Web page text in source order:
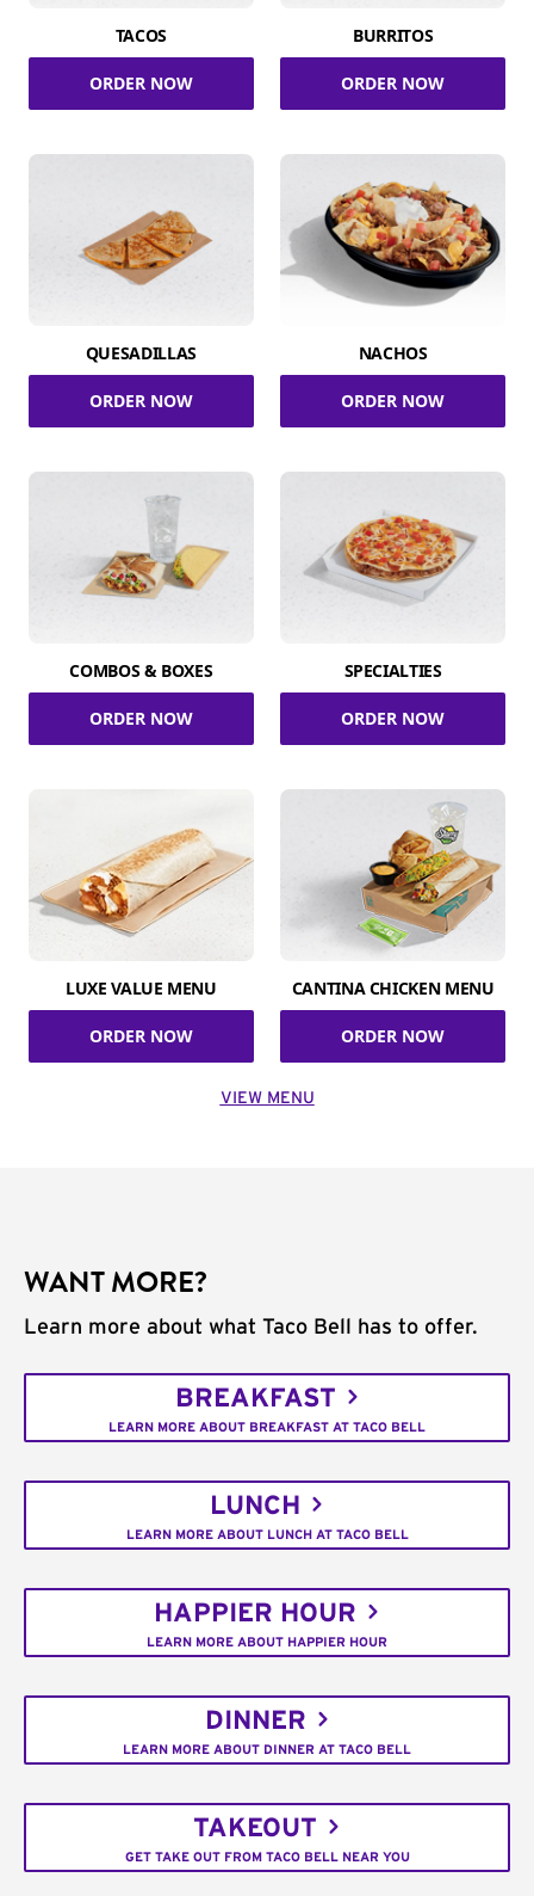
TACOS
ORDER NOW
BURRITOS
ORDER NOW
QUESADILLAS
ORDER NOW
NACHOS
ORDER NOW
COMBOS & BOXES
ORDER NOW
SPECIALTIES
ORDER NOW
LUXE VALUE MENU
ORDER NOW
CANTINA CHICKEN MENU
ORDER NOW
VIEW MENU
WANT MORE?
Learn more about what Taco Bell has to offer.
BREAKFAST
LEARN MORE ABOUT BREAKFAST AT TACO BELL
LUNCH
LEARN MORE ABOUT LUNCH AT TACO BELL
HAPPIER HOUR
LEARN MORE ABOUT HAPPIER HOUR
DINNER
LEARN MORE ABOUT DINNER AT TACO BELL
TAKEOUT
GET TAKE OUT FROM TACO BELL NEAR YOU